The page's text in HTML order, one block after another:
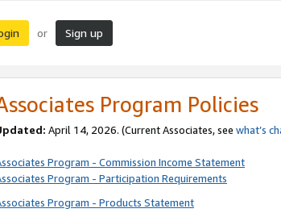
or Sign up
Program Policies
April 14, 2026. (Current Associates, see what’s
Program - Commission Income Statement
Program - Participation Requirements
Program - Products Statement